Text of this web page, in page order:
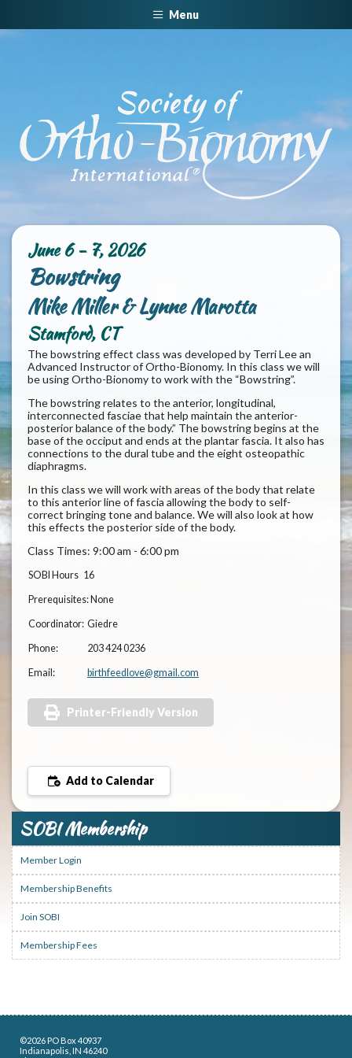
Menu
June 6 - 7, 2026
Bowstring
Mike Miller & Lynne Marotta
Stamford, CT
The bowstring effect class was developed by Terri Lee an
Advanced Instructor of Ortho-Bionomy. In this class we will
be using Ortho-Bionomy to work with the “Bowstring”.
The bowstring relates to the anterior, longitudinal,
interconnected fasciae that help maintain the anterior-
posterior balance of the body.” The bowstring begins at the
base of the occiput and ends at the plantar fascia. It also has
connections to the dural tube and the eight osteopathic
diaphragms.
In this class we will work with areas of the body that relate
to this anterior line of fascia allowing the body to self-
correct bringing tone and balance. We will also look at how
this effects the posterior side of the body.
Class Times: 9:00 am - 6:00 pm
SOBI Hours 16
Prerequisites: None
Coordinator: Giedre
Phone: 203 424 0236
Email: birthfeedlove@gmail.com
Printer-Friendly Version
Add to Calendar
SOBI Membership
Member Login
Membership Benefits
Join SOBI
Membership Fees
©2026 PO Box 40937
Indianapolis, IN 46240